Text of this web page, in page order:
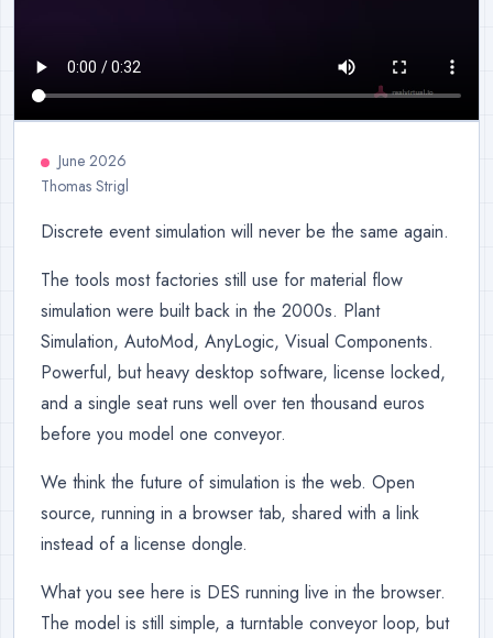
June 2026
Thomas Strigl
Discrete event simulation will never be the same again.
The tools most factories still use for material flow
simulation were built back in the 2000s. Plant
Simulation, AutoMod, AnyLogic, Visual Components.
Powerful, but heavy desktop software, license locked,
and a single seat runs well over ten thousand euros
before you model one conveyor.
We think the future of simulation is the web. Open
source, running in a browser tab, shared with a link
instead of a license dongle.
What you see here is DES running live in the browser.
The model is still simple, a turntable conveyor loop, but